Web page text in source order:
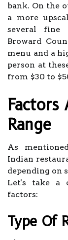
bank. On the
a more
several fine
Broward
menu and a
person at
from $30 to
Factors
Range
As
Indian
depending on
Let's take a
factors:
Type Of